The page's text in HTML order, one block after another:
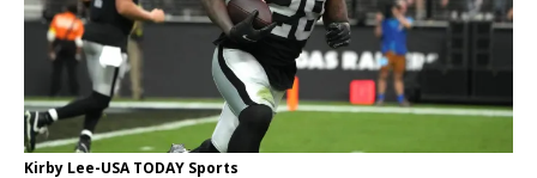
Kirby Lee-USA TODAY Sports